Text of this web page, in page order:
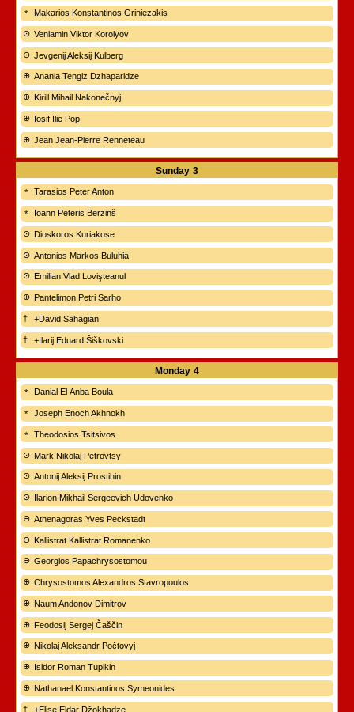
Makarios Konstantinos Griniezakis
Veniamin Viktor Korolyov
Jevgenij Aleksij Kulberg
Anania Tengiz Dzhaparidze
Kirill Mihail Nakonečnyj
Iosif Ilie Pop
Jean Jean-Pierre Renneteau
Sunday 3
Tarasios Peter Anton
Ioann Peteris Berzinš
Dioskoros Kuriakose
Antonios Markos Buluhia
Emilian Vlad Lovişteanul
Pantelimon Petri Sarho
+David Sahagian
+Ilarij Eduard Šiškovski
Monday 4
Danial El Anba Boula
Joseph Enoch Akhnokh
Theodosios Tsitsivos
Mark Nikolaj Petrovtsy
Antonij Aleksij Prostihin
Ilarion Mikhail Sergeevich Udovenko
Athenagoras Yves Peckstadt
Kallistrat Kallistrat Romanenko
Georgios Papachrysostomou
Chrysostomos Alexandros Stavropoulos
Naum Andonov Dimitrov
Feodosij Sergej Čaščin
Nikolaj Aleksandr Počtovyj
Isidor Roman Tupikin
Nathanael Konstantinos Symeonides
+Elise Eldar Džokhadze